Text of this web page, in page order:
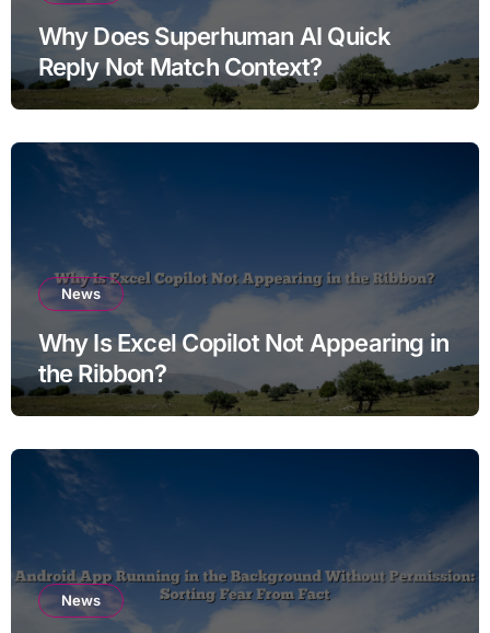
Why Does Superhuman AI Quick
Reply Not Match Context?
News
Why Is Excel Copilot Not Appearing in
the Ribbon?
News